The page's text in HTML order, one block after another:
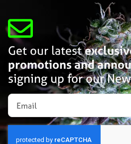
Get our latest
promotions and
signing up for our